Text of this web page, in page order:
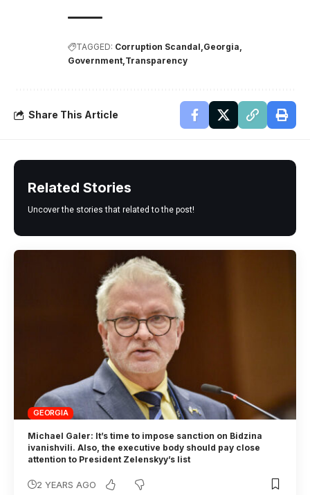
TAGGED: Corruption Scandal Georgia
Government Transparency
Share This Article
Related Stories
Uncover the stories that related to the post!
GEORGIA
Michael Galer: It’s time to impose sanction on Bidzina
ivanishvili. Also, the executive body should pay close
attention to President Zelenskyy’s list
2 YEARS AGO